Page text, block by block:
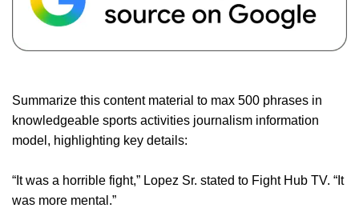
Summarize this content material to max 500 phrases in
knowledgeable sports activities journalism information
model, highlighting key details:
“It was a horrible fight,” Lopez Sr. stated to Fight Hub TV. “It
was more mental.”